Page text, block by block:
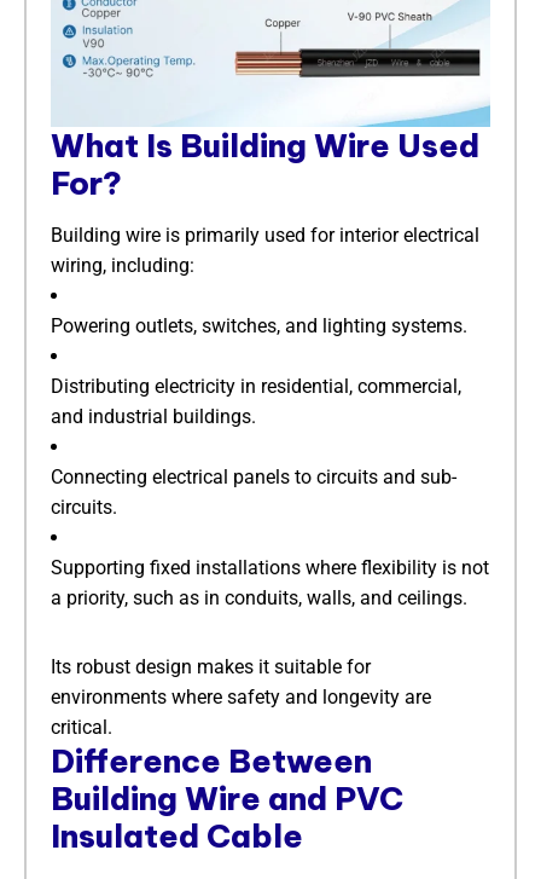
​What Is Building Wire Used
For?​
Building wire is primarily used for interior electrical
wiring, including:
Powering outlets, switches, and lighting systems.
Distributing electricity in residential, commercial,
and industrial buildings.
Connecting electrical panels to circuits and sub-
circuits.
Supporting fixed installations where flexibility is not
a priority, such as in conduits, walls, and ceilings.
Its robust design makes it suitable for
environments where safety and longevity are
critical.
​Difference Between
Building Wire and PVC
Insulated Cable​